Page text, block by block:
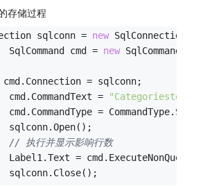
存储过程
sqlconn = new
SqlCommand cmd =
new SqlCommand();
cmd.Connection = sqlconn;
cmd.CommandText =
"Categoriestest2"
cmd.CommandType =
sqlconn.Open();
// 执行并显示影响行数
Label1.Text =
sqlconn.Close();